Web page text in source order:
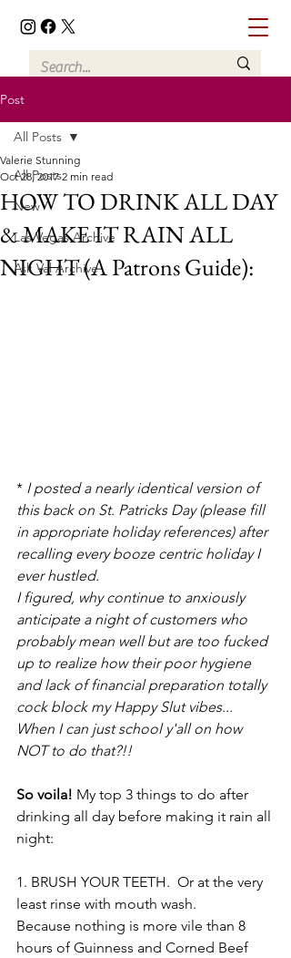
Post
All Posts
New
Las Vegas Archive
Ask Val Archive
All Posts
HOW TO DRINK ALL DAY
& MAKE IT RAIN ALL
NIGHT (A Patrons Guide):
Valerie Stunning
Oct 28, 2017 2 min read
* I posted a nearly identical version of
this back on St. Patricks Day (please fill
in appropriate holiday references) after
recalling every booze centric holiday I
ever hustled.
I figured, why continue to anxiously
anticipate a night of customers who
probably mean well but are too fucked
up to realize how their poor hygiene
and lack of financial preparation totally
cock block my Happy Slut vibes...
When I can just school y'all on how
NOT to do that?!!
So voila! My top 3 things to do after
drinking all day before making it rain all
night:
1. BRUSH YOUR TEETH.  Or at the very
least rinse with mouth wash.
Because nothing is more vile than 8
hours of Guinness and Corned Beef